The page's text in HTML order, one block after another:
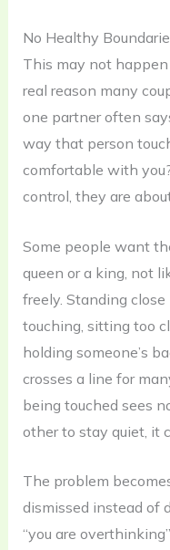
No Healthy
This may not
real reason many
one partner often
way that person
comfortable with
control, they are
Some people want
queen or a king, not
freely. Standing
touching, sitting too
holding someone’s
crosses a line for
being touched sees
other to stay quiet, it
The problem
dismissed instead of
“you are